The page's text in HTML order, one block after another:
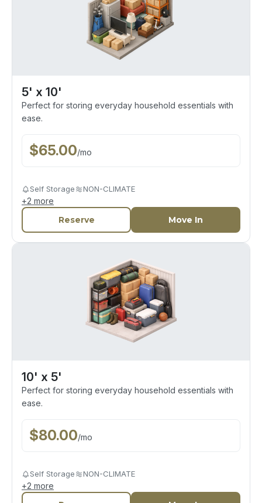
5' x 10'
Perfect for storing everyday household essentials with
ease.
$65.00/mo
Self Storage NON-CLIMATE
+2 more
Reserve Move In
10' x 5'
Perfect for storing everyday household essentials with
ease.
$80.00/mo
Self Storage NON-CLIMATE
+2 more